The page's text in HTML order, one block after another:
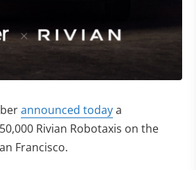
announced todaya
Rivian Robotaxis on the
Francisco.